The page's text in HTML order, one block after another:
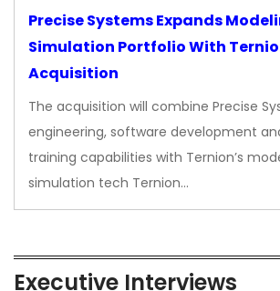
Precise Systems Expands
Simulation Portfolio With
Acquisition
The acquisition will combine Precise
engineering, software development
training capabilities with Ternion’s
simulation tech Ternion…
Executive Interviews